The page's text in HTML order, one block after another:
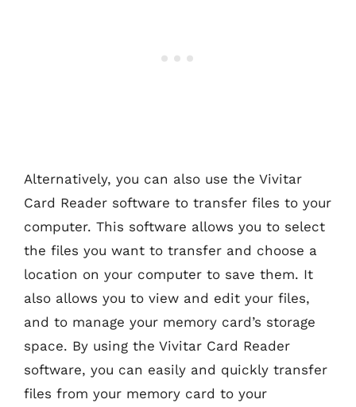
Alternatively, you can also use the Vivitar
Card Reader software to transfer files to your
computer. This software allows you to select
the files you want to transfer and choose a
location on your computer to save them. It
also allows you to view and edit your files,
and to manage your memory card’s storage
space. By using the Vivitar Card Reader
software, you can easily and quickly transfer
files from your memory card to your